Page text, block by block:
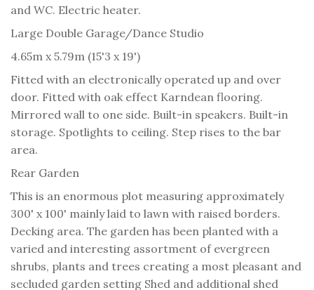
and WC. Electric heater.
Large Double Garage/Dance Studio
4.65m x 5.79m (15'3 x 19')
Fitted with an electronically operated up and over
door. Fitted with oak effect Karndean flooring.
Mirrored wall to one side. Built-in speakers. Built-in
storage. Spotlights to ceiling. Step rises to the bar
area.
Rear Garden
This is an enormous plot measuring approximately
300' x 100' mainly laid to lawn with raised borders.
Decking area. The garden has been planted with a
varied and interesting assortment of evergreen
shrubs, plants and trees creating a most pleasant and
secluded garden setting Shed and additional shed